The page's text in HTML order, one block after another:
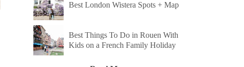
Best London Wistera Spots + Map
Best Things To Do in Rouen With
Kids on a French Family Holiday